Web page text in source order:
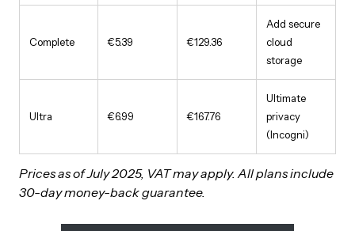
Complete €5.39 €129.36
Add secure
cloud
storage
Ultra €6.99 €167.76
Ultimate
privacy
(Incogni)
Prices as of July 2025, VAT may apply. All plans include
30-day money-back guarantee.